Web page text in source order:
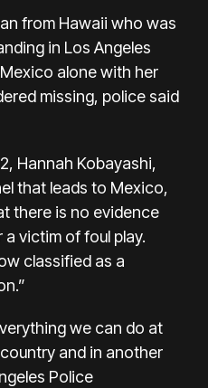
from Hawaii who was
in Los Angeles
alone with her
missing, police said
Hannah Kobayashi,
that leads to Mexico,
there is no evidence
victim of foul play.
classified as a
we can do at
and in another
Police